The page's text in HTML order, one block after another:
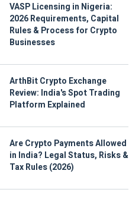
VASP Licensing in Nigeria:
2026 Requirements, Capital
Rules & Process for Crypto
Businesses
ArthBit Crypto Exchange
Review: India's Spot Trading
Platform Explained
Are Crypto Payments Allowed
in India? Legal Status, Risks &
Tax Rules (2026)